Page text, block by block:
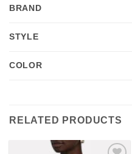
BRAND
STYLE
COLOR
RELATED PRODUCTS